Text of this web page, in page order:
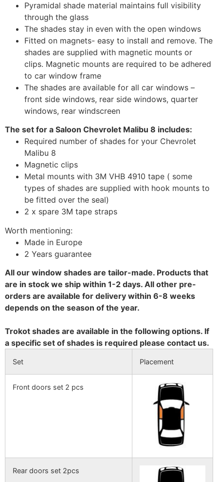
Pyramidal shade material maintains full visibility
through the glass
The shades stay in even with the open windows
Fitted on magnets- easy to install and remove. The
shades are supplied with magnetic mounts or
clips. Magnetic mounts are required to be adhered
to car window frame
The shades are available for all car windows –
front side windows, rear side windows, quarter
windows, rear windscreen
The set for a Saloon Chevrolet Malibu 8 includes:
Required number of shades for your Chevrolet
Malibu 8
Magnetic clips
Metal mounts with 3M VHB 4910 tape ( some
types of shades are supplied with hook mounts to
be fitted over the seal)
2 x spare 3M tape straps
Worth mentioning:
Made in Europe
2 Years guarantee
All our window shades are tailor-made. Products that
are in stock we ship within 1-2 days. All other pre-
orders are available for delivery within 6-8 weeks
depends on the season of the year.
Trokot shades are available in the following options. If
a specific set of shades is required please contact us.
Set Placement
Front doors set 2 pcs
Rear doors set 2pcs